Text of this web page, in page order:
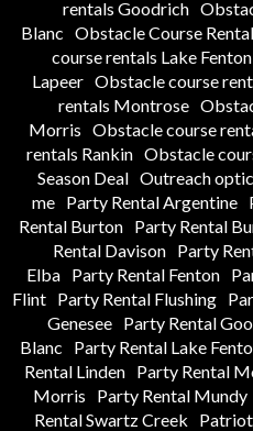
rentals Goodrich
Blanc Obstacle Course
course rentals Lake Fenton
Lapeer Obstacle course
rentals Montrose
Morris Obstacle course
rentals Rankin Obstacle
Season Deal Outreach
me Party Rental Argentine
Rental Burton
Party Rental
Rental Davison Party
Elba Party Rental Fenton
Flint Party Rental Flushing
Genesee
Party Rental
Blanc
Party Rental Lake
Rental Linden Party Rental
Morris
Party Rental Mundy
Rental Swartz Creek